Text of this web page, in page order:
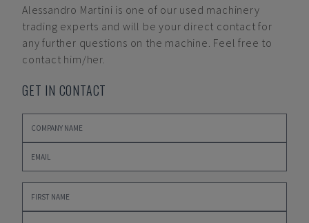
Alessandro Martini is one of our used machinery
trading experts and will be your direct contact for
any further questions on the machine. Feel free to
contact him/her.
GET IN CONTACT